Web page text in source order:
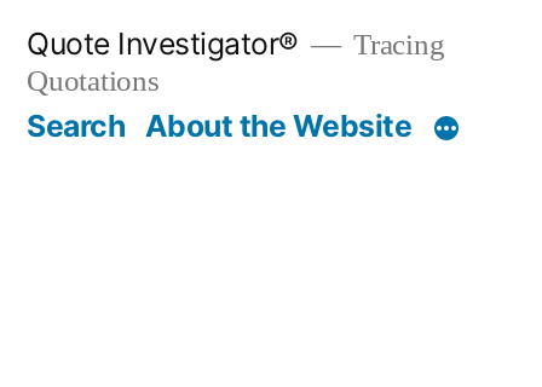
content
Quote Investigator®
Tracing
Quotations
Search About the Website